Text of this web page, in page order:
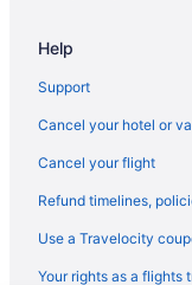
Hotels near California
Hotels in Carmichael
Hotels in Davis
Hotels near Discovery
Help
Support
Cancel your hotel or
Cancel your flight
Refund timelines,
Use a Travelocity
Your rights as a flights